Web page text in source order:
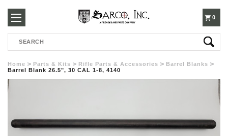
250-
3960
0
Search
Home Parts & Kits Rifle Parts & Accessories
Barrel Blanks
Barrel Blank 26.5", 30 CAL 1-8, 4140